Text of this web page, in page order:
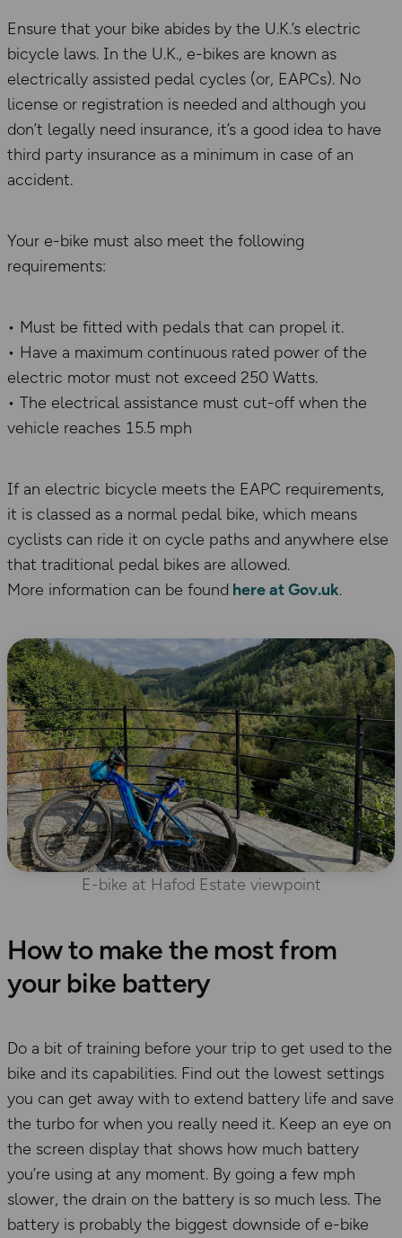
Ensure that your bike abides by the U.K.’s electric
bicycle laws. In the U.K., e-bikes are known as
electrically assisted pedal cycles (or, EAPCs). No
license or registration is needed and although you
don’t legally need insurance, it’s a good idea to have
third party insurance as a minimum in case of an
accident.
Your e-bike must also meet the following
requirements:
• Must be fitted with pedals that can propel it.
• Have a maximum continuous rated power of the
electric motor must not exceed 250 Watts.
• The electrical assistance must cut-off when the
vehicle reaches 15.5 mph
If an electric bicycle meets the EAPC requirements,
it is classed as a normal pedal bike, which means
cyclists can ride it on cycle paths and anywhere else
that traditional pedal bikes are allowed.
More information can be found here at Gov.uk.
E-bike at Hafod Estate viewpoint
How to make the most from
your bike battery
Do a bit of training before your trip to get used to the
bike and its capabilities. Find out the lowest settings
you can get away with to extend battery life and save
the turbo for when you really need it. Keep an eye on
the screen display that shows how much battery
you’re using at any moment. By going a few mph
slower, the drain on the battery is so much less. The
battery is probably the biggest downside of e-bike